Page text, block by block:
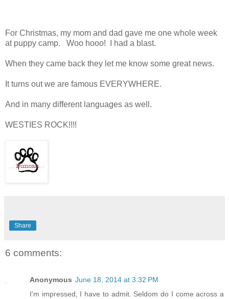
For Christmas, my mom and dad gave me one whole week
at puppy camp. Woo hooo! I had a blast.
When they came back they let me know some great news.
It turns out we are famous EVERYWHERE.
And in many different languages as well.
WESTIES ROCK!!!!
Share
6 comments:
Anonymous June 18, 2014 at 3:32 PM
I'm impressed, I have to admit. Seldom do I come across a